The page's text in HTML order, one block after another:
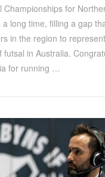
VIEW POST
Championships for
long time, filling a gap
in the region to
futsal in Australia.
for running …